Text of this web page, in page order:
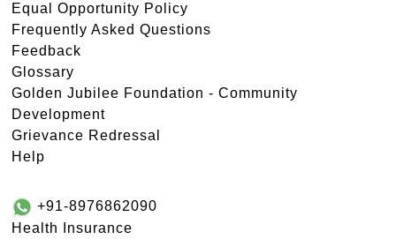
Equal Opportunity Policy
Frequently Asked Questions
Feedback
Glossary
Golden Jubilee Foundation - Community
Development
Grievance Redressal
Help
+91-8976862090
Health Insurance